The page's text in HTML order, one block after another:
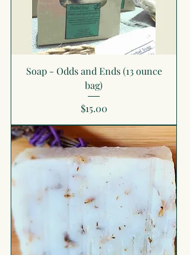
Soap - Odds and Ends (13 ounce
bag)
Price
$15.00